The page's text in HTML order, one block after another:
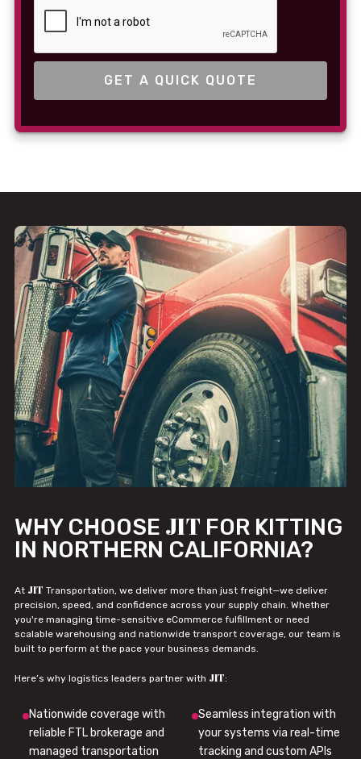
WHY CHOOSE JIT FOR KITTING
IN NORTHERN CALIFORNIA?
At JIT Transportation, we deliver more than just freight—we deliver
precision, speed, and confidence across your supply chain. Whether
you're managing time-sensitive eCommerce fulfillment or need
scalable warehousing and nationwide transport coverage, our team is
built to perform at the pace your business demands.
Here’s why logistics leaders partner with JIT:
Nationwide coverage with
reliable FTL brokerage and
managed transportation
Seamless integration with
your systems via real-time
tracking and custom APIs